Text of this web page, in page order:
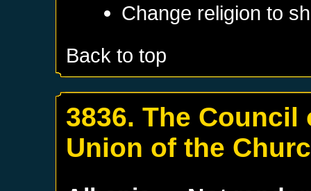
Change religion to
Back to top
3836. The
Union of the